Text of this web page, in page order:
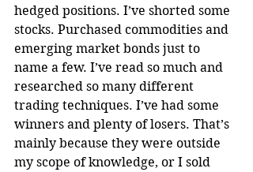
hedged positions. I’ve shorted some
stocks. Purchased commodities and
emerging market bonds just to
name a few. I’ve read so much and
researched so many different
trading techniques. I’ve had some
winners and plenty of losers. That’s
mainly because they were outside
my scope of knowledge, or I sold